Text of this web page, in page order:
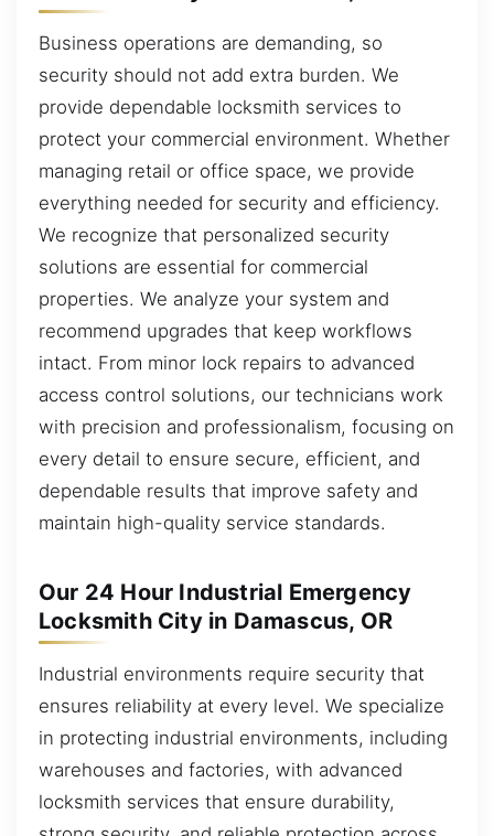
Business operations are demanding, so
security should not add extra burden. We
provide dependable locksmith services to
protect your commercial environment. Whether
managing retail or office space, we provide
everything needed for security and efficiency.
We recognize that personalized security
solutions are essential for commercial
properties. We analyze your system and
recommend upgrades that keep workflows
intact. From minor lock repairs to advanced
access control solutions, our technicians work
with precision and professionalism, focusing on
every detail to ensure secure, efficient, and
dependable results that improve safety and
maintain high-quality service standards.
Our 24 Hour Industrial Emergency
Locksmith City in Damascus, OR
Industrial environments require security that
ensures reliability at every level. We specialize
in protecting industrial environments, including
warehouses and factories, with advanced
locksmith services that ensure durability,